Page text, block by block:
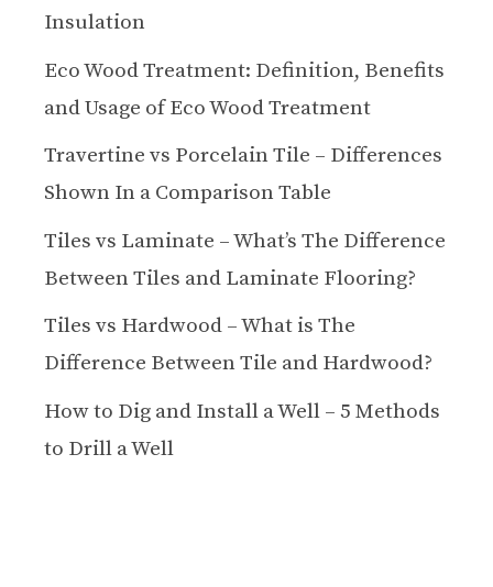
Insulation
Eco Wood Treatment: Definition, Benefits
and Usage of Eco Wood Treatment
Travertine vs Porcelain Tile – Differences
Shown In a Comparison Table
Tiles vs Laminate – What’s The Difference
Between Tiles and Laminate Flooring?
Tiles vs Hardwood – What is The
Difference Between Tile and Hardwood?
How to Dig and Install a Well – 5 Methods
to Drill a Well